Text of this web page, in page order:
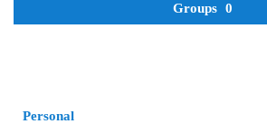
Groups 0
Personal